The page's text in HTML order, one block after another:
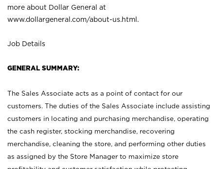
more about Dollar General at
www.dollargeneral.com/about-us.html .
Job Details
GENERAL SUMMARY:
The Sales Associate acts as a point of contact for our
customers. The duties of the Sales Associate include assisting
customers in locating and purchasing merchandise, operating
the cash register, stocking merchandise, recovering
merchandise, cleaning the store, and performing other duties
as assigned by the Store Manager to maximize store